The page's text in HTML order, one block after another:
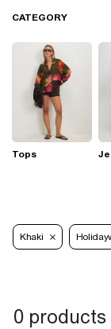
CATEGORY
Tops
Khaki
0